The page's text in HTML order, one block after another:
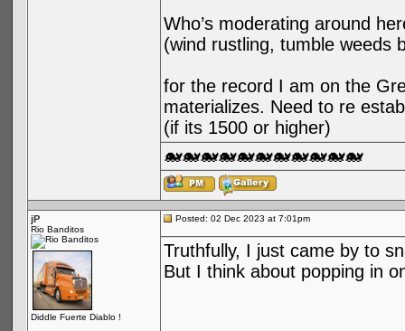
Who’s moderating around
(wind rustling, tumble weeds
for the record I am on the
materializes. Need to re
(if its 1500 or higher)
🐋🐋🐋🐋🐋🐋🐋🐋🐋🐋🐋
jP
Rio Banditos
Diddle Fuerte Diablo !
Posted: 02 Dec 2023 at 7:01pm
Truthfully, I just came by to
But I think about popping in